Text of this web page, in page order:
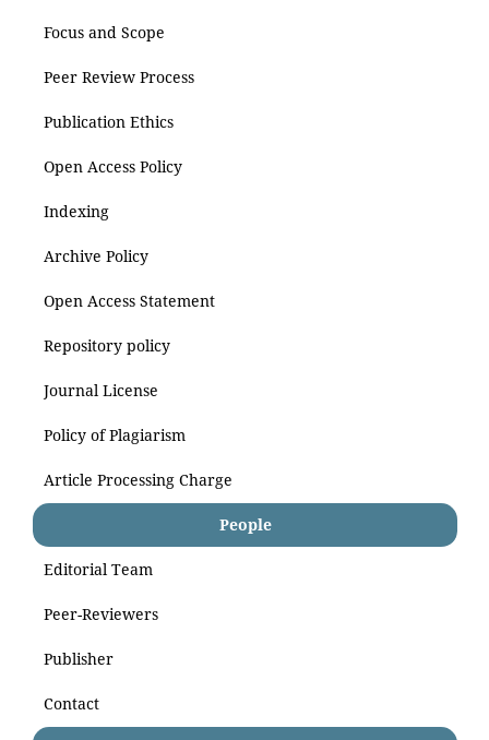
Focus and Scope
Peer Review Process
Publication Ethics
Open Access Policy
Indexing
Archive Policy
Open Access Statement
Repository policy
Journal License
Policy of Plagiarism
Article Processing Charge
People
Editorial Team
Peer-Reviewers
Publisher
Contact